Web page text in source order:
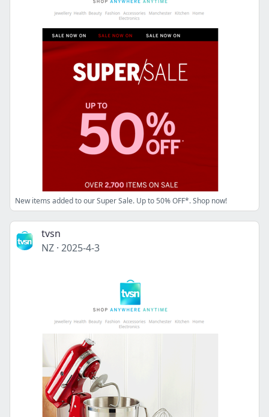
New items added to our Super Sale. Up to 50% OFF*. Shop now!
tvsn
NZ · 2025-4-3